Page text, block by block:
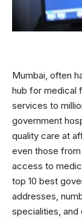
Mumbai, often
hub for medical
services to
government
quality care at
even those
access to
top 10 best
addresses,
specialities, and